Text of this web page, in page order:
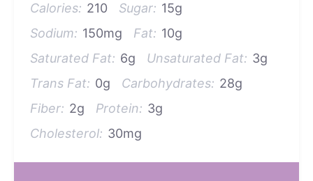
Calories: 210 Sugar: 15g
Sodium: 150mg Fat: 10g
Saturated Fat: 6g Unsaturated Fat: 3g
Trans Fat: 0g Carbohydrates: 28g
Fiber: 2g Protein: 3g
Cholesterol: 30mg